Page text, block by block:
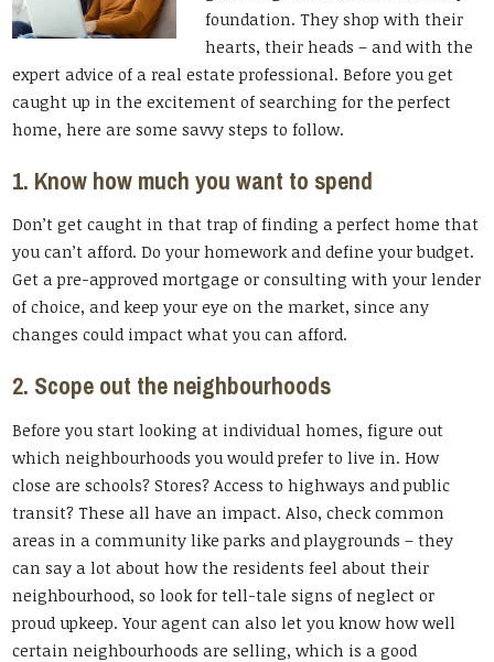
foundation. They shop with their
hearts, their heads – and with the
expert advice of a real estate professional. Before you get
caught up in the excitement of searching for the perfect
home, here are some savvy steps to follow.
1. Know how much you want to spend
Don’t get caught in that trap of finding a perfect home that
you can’t afford. Do your homework and define your budget.
Get a pre-approved mortgage or consulting with your lender
of choice, and keep your eye on the market, since any
changes could impact what you can afford.
2. Scope out the neighbourhoods
Before you start looking at individual homes, figure out
which neighbourhoods you would prefer to live in. How
close are schools? Stores? Access to highways and public
transit? These all have an impact. Also, check common
areas in a community like parks and playgrounds – they
can say a lot about how the residents feel about their
neighbourhood, so look for tell-tale signs of neglect or
proud upkeep. Your agent can also let you know how well
certain neighbourhoods are selling, which is a good